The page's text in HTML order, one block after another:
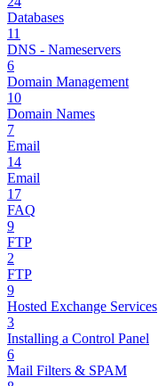
Databases
11
DNS - Nameservers
6
Domain Management
10
Domain Names
7
Email
14
Email
17
FAQ
9
FTP
2
FTP
9
Hosted Exchange Services
3
Installing a Control Panel
6
Mail Filters & SPAM